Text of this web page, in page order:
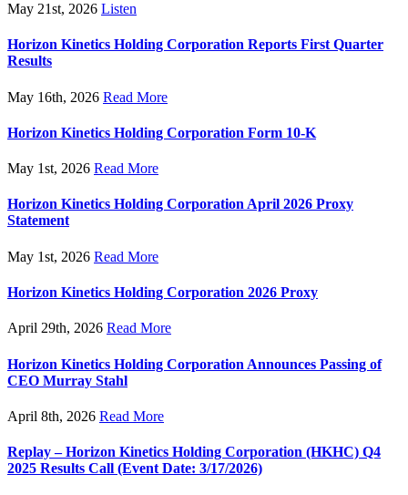
May 21st, 2026 Listen
Horizon Kinetics Holding Corporation Reports First Quarter
Results
May 16th, 2026 Read More
Horizon Kinetics Holding Corporation Form 10-K
May 1st, 2026 Read More
Horizon Kinetics Holding Corporation April 2026 Proxy
Statement
May 1st, 2026 Read More
Horizon Kinetics Holding Corporation 2026 Proxy
April 29th, 2026 Read More
Horizon Kinetics Holding Corporation Announces Passing of
CEO Murray Stahl
April 8th, 2026 Read More
Replay – Horizon Kinetics Holding Corporation (HKHC) Q4
2025 Results Call (Event Date: 3/17/2026)